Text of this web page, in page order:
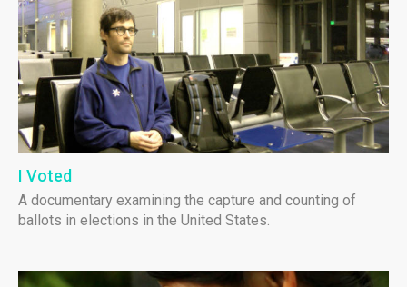
I Voted
A documentary examining the capture and counting of
ballots in elections in the United States.